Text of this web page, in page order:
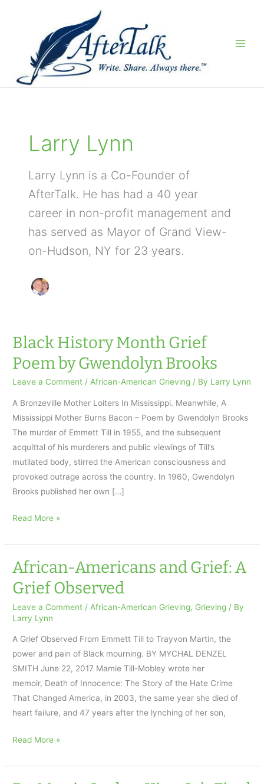
Larry Lynn
Larry Lynn is a Co-Founder of
AfterTalk. He has had a 40 year
career in non-profit management and
has served as Mayor of Grand View-
on-Hudson, NY for 23 years.
Black History Month Grief
Poem by Gwendolyn Brooks
Leave a Comment / African-American Grieving / By Larry Lynn
A Bronzeville Mother Loiters In Mississippi. Meanwhile, A
Mississippi Mother Burns Bacon – Poem by Gwendolyn Brooks
The murder of Emmett Till in 1955, and the subsequent
acquittal of his murderers and public viewings of Till’s
mutilated body, stirred the American consciousness and
provoked outrage across the country. In 1960, Gwendolyn
Brooks published her own […]
Black
Month
Grief
by
Gwendolyn
Brooks
Read More »
African-Americans and Grief: A
Grief Observed
Leave a Comment / African-American Grieving, Grieving / By
Larry Lynn
A Grief Observed From Emmett Till to Trayvon Martin, the
power and pain of Black mourning. BY MYCHAL DENZEL
SMITH June 22, 2017 Mamie Till-Mobley wrote her
memoir, Death of Innocence: The Story of the Hate Crime
That Changed America, in 2003, the same year she died of
heart failure, and 47 years after the lynching of her son,
African-
and
Read More »